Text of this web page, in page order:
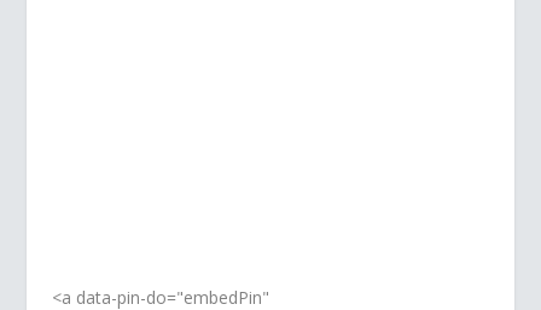
<a data-pin-do="embedPin"